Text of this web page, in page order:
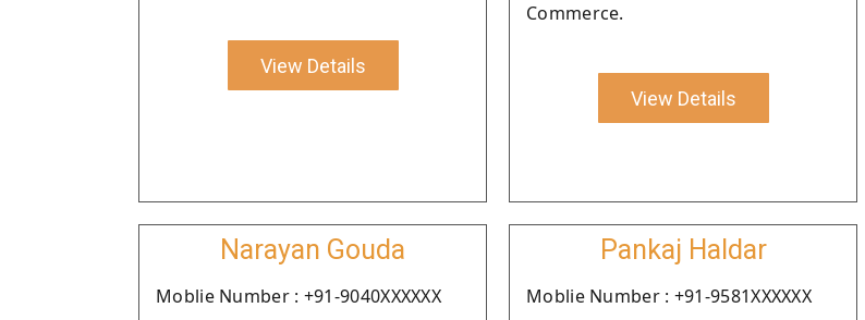
View Details
Commerce.
View Details
Narayan Gouda
Moblie Number : +91-9040XXXXXX
Pankaj Haldar
Moblie Number : +91-9581XXXXXX